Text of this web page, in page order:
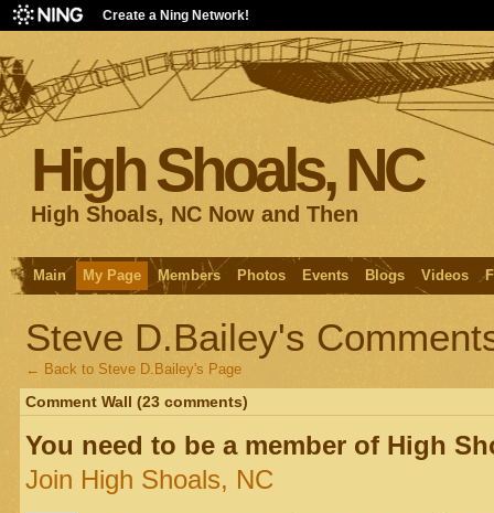
Create a Ning Network!
High Shoals, NC
High Shoals, NC Now and Then
Main My Page Members Photos Events Blogs Videos
Steve D.Bailey's
← Back to Steve D.Bailey's Page
Comment Wall (23 comments)
You need to be a member of High
Join High Shoals, NC